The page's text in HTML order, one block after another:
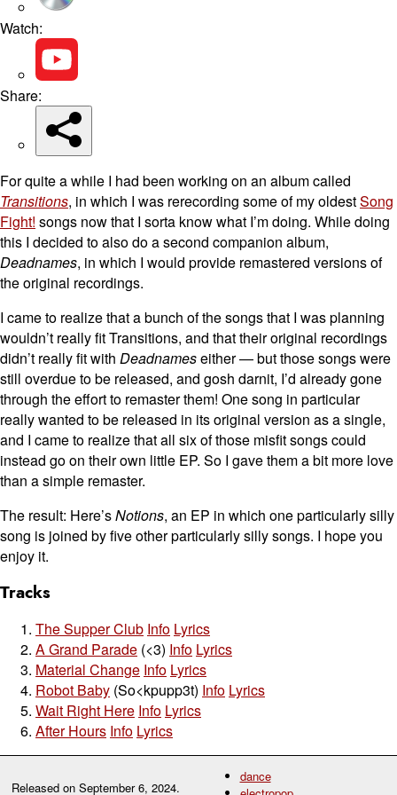
Released on September 6, 2024.
dance
Watch:
Share:
For quite a while I had been working on an album called
Transitions, in which I was rerecording some of my oldestSong
Fight! songs now that I sorta know what I’m doing. While doing
this I decided to also do a second companion album,
Deadnames, in which I would provide remastered versions of
the original recordings.
I came to realize that a bunch of the songs that I was planning
wouldn’t really fit Transitions, and that their original recordings
didn’t really fit with Deadnameseither — but those songs were
still overdue to be released, and gosh darnit, I’d already gone
through the effort to remaster them! One song in particular
really wanted to be released in its original version as a single,
and I came to realize that all six of those misfit songs could
instead go on their own little EP. So I gave them a bit more love
than a simple remaster.
The result: Here’sNotions, an EP in which one particularly silly
song is joined by five other particularly silly songs. I hope you
enjoy it.
Tracks
The Supper Club Info Lyrics
A Grand Parade (<3) Info Lyrics
Material Change Info Lyrics
Robot Baby (So<kpupp3t) Info Lyrics
Wait Right Here Info Lyrics
After Hours Info Lyrics